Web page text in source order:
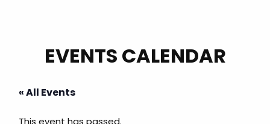
EVENTS CALENDAR
« All Events
This event has passed.